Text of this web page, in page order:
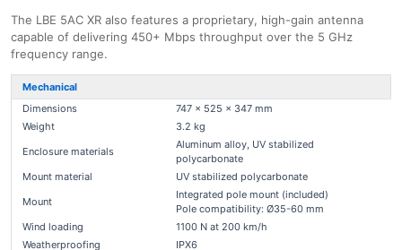
The LBE 5AC XR also features a proprietary, high-gain antenna
capable of delivering 450+ Mbps throughput over the 5 GHz
frequency range.
Mechanical
Dimensions
747 x 525 x 347 mm
Weight
3.2 kg
Enclosure materials
Aluminum alloy, UV stabilized
polycarbonate
Mount material
UV stabilized polycarbonate
Mount
Integrated pole mount (included)
Pole compatibility: Ø35-60 mm
Wind loading
1100 N at 200 km/h
Weatherproofing
IPX6